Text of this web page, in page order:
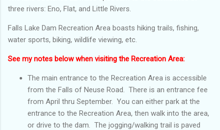
three rivers: Eno, Flat, and Little Rivers.
Falls Lake Dam Recreation Area boasts hiking trails, fishing,
water sports, biking, wildlife viewing, etc.
See my notes below when visiting the Recreation Area:
The main entrance to the Recreation Area is accessible
from the Falls of Neuse Road. There is an entrance fee
from April thru September. You can either park at the
entrance to the Recreation Area, then walk into the area,
or drive to the dam. The jogging/walking trail is paved